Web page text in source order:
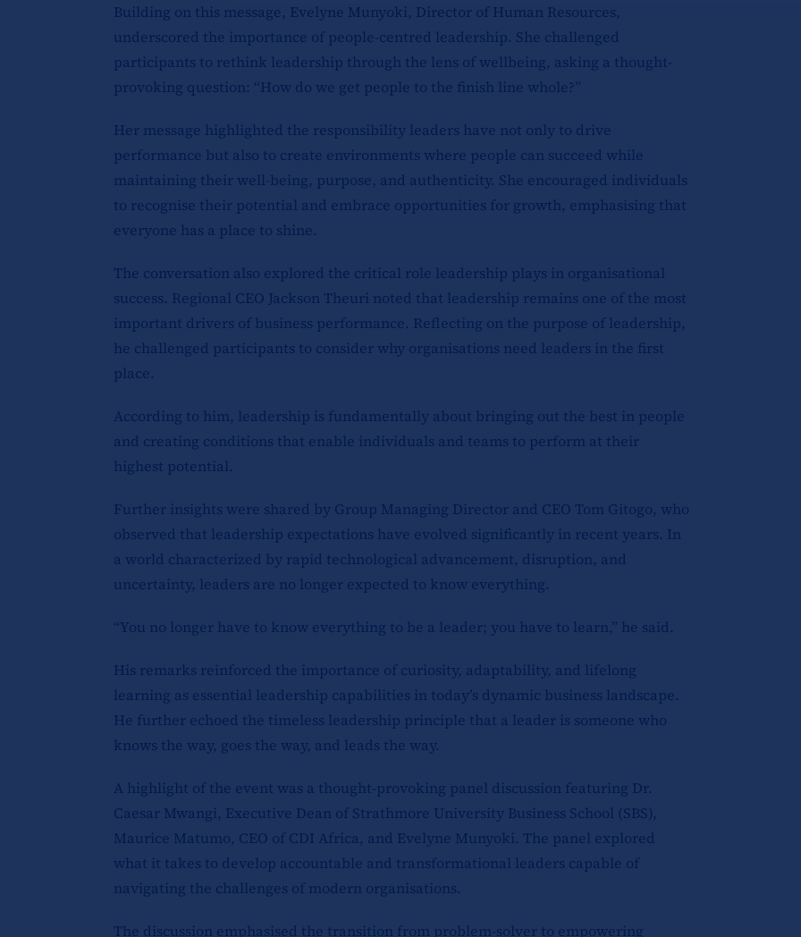
Building on this message, Evelyne Munyoki, Director of Human Resources,
underscored the importance of people-centred leadership. She challenged
participants to rethink leadership through the lens of wellbeing, asking a thought-
provoking question: “How do we get people to the finish line whole?”
Her message highlighted the responsibility leaders have not only to drive
performance but also to create environments where people can succeed while
maintaining their well-being, purpose, and authenticity. She encouraged individuals
to recognise their potential and embrace opportunities for growth, emphasising that
everyone has a place to shine.
The conversation also explored the critical role leadership plays in organisational
success. Regional CEO Jackson Theuri noted that leadership remains one of the most
important drivers of business performance. Reflecting on the purpose of leadership,
he challenged participants to consider why organisations need leaders in the first
place.
According to him, leadership is fundamentally about bringing out the best in people
and creating conditions that enable individuals and teams to perform at their
highest potential.
Further insights were shared by Group Managing Director and CEO Tom Gitogo, who
observed that leadership expectations have evolved significantly in recent years. In
a world characterized by rapid technological advancement, disruption, and
uncertainty, leaders are no longer expected to know everything.
“You no longer have to know everything to be a leader; you have to learn,” he said.
His remarks reinforced the importance of curiosity, adaptability, and lifelong
learning as essential leadership capabilities in today’s dynamic business landscape.
He further echoed the timeless leadership principle that a leader is someone who
knows the way, goes the way, and leads the way.
A highlight of the event was a thought-provoking panel discussion featuring Dr.
Caesar Mwangi, Executive Dean of Strathmore University Business School (SBS),
Maurice Matumo, CEO of CDI Africa, and Evelyne Munyoki. The panel explored
what it takes to develop accountable and transformational leaders capable of
navigating the challenges of modern organisations.
The discussion emphasised the transition from problem-solver to empowering